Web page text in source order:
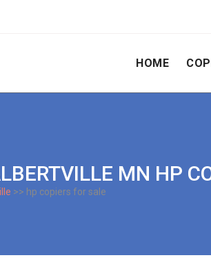
HOME
MN HP
>> hp copiers for sale